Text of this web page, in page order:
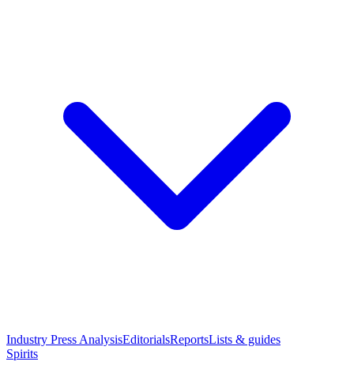
Industry Press AnalysisEditorialsReportsLists & guides
Spirits